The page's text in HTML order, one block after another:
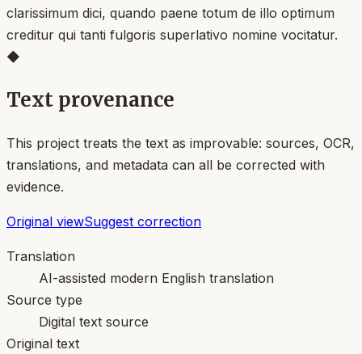
clarissimum dici, quando paene totum de illo optimum
creditur qui tanti fulgoris superlativo nomine vocitatur.
◆
Text provenance
This project treats the text as improvable: sources, OCR,
translations, and metadata can all be corrected with
evidence.
Original viewSuggest correction
Translation
AI-assisted modern English translation
Source type
Digital text source
Original text